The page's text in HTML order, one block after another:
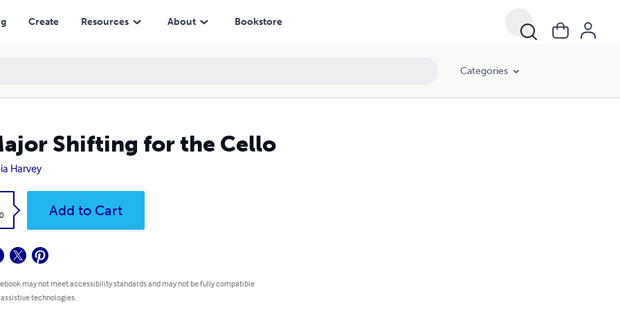
Create Resources About Bookstore
Categories
Shifting for the Cello
Harvey
Add to Cart
may not meet accessibility standards and may not be fully compatible
technologies.